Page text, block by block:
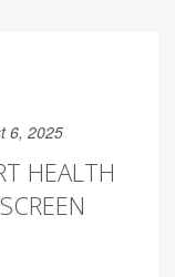
6, 2025
HEALTH